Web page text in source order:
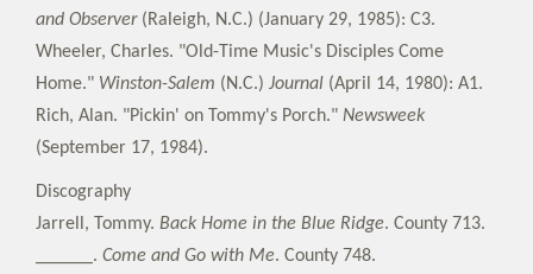
and Observer(Raleigh, N.C.) (January 29, 1985): C3.
Wheeler, Charles. "Old-Time Music's Disciples Come
Home." Winston-Salem (N.C.) Journal (April 14, 1980): A1.
Rich, Alan. "Pickin' on Tommy's Porch." Newsweek
(September 17, 1984).
Discography
Jarrell, Tommy. Back Home in the Blue Ridge. County 713.
______. Come and Go with Me. County 748.